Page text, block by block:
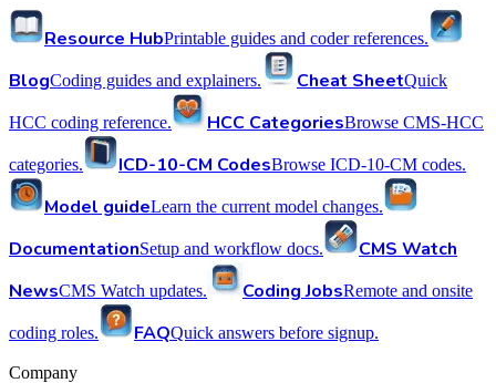
Resource HubPrintable guides and coder references.
BlogCoding guides and explainers. Cheat SheetQuick
HCC coding reference. HCC CategoriesBrowse CMS-HCC
categories. ICD-10-CM CodesBrowse ICD-10-CM codes.
Model guideLearn the current model changes.
DocumentationSetup and workflow docs.
CMS Watch
NewsCMS Watch updates. Coding JobsRemote and onsite
coding roles. FAQQuick answers before signup.
Company